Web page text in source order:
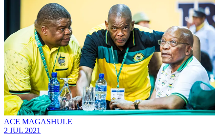
ACE MAGASHULE
2 JUL 2021